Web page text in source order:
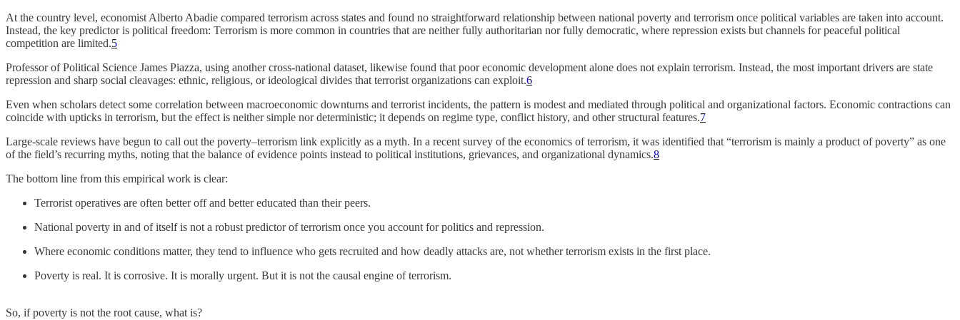
At the country level, economist Alberto Abadie compared terrorism across states and found no straightforward relationship between national poverty and terrorism once political variables are taken into account.
Instead, the key predictor is political freedom: Terrorism is more common in countries that are neither fully authoritarian nor fully democratic, where repression exists but channels for peaceful political
competition are limited.5
Professor of Political Science James Piazza, using another cross-national dataset, likewise found that poor economic development alone does not explain terrorism. Instead, the most important drivers are state
repression and sharp social cleavages: ethnic, religious, or ideological divides that terrorist organizations can exploit.6
Even when scholars detect some correlation between macroeconomic downturns and terrorist incidents, the pattern is modest and mediated through political and organizational factors. Economic contractions can
coincide with upticks in terrorism, but the effect is neither simple nor deterministic; it depends on regime type, conflict history, and other structural features.7
Large-scale reviews have begun to call out the poverty–terrorism link explicitly as a myth. In a recent survey of the economics of terrorism, it was identified that “terrorism is mainly a product of poverty” as one
of the field’s recurring myths, noting that the balance of evidence points instead to political institutions, grievances, and organizational dynamics.8
The bottom line from this empirical work is clear:
Terrorist operatives are often better off and better educated than their peers.
National poverty in and of itself is not a robust predictor of terrorism once you account for politics and repression.
Where economic conditions matter, they tend to influence who gets recruited and how deadly attacks are, not whether terrorism exists in the first place.
Poverty is real. It is corrosive. It is morally urgent. But it is not the causal engine of terrorism.
So, if poverty is not the root cause, what is?